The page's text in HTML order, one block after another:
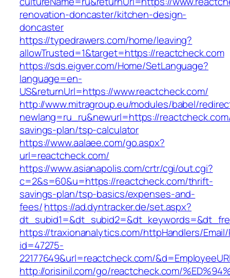
renovation-doncaster/kitchen-design-
doncaster
https://typedrawers.com/home/leaving?
allowTrusted=1&target=https://reactcheck.com
https://sds.eigver.com/Home/SetLanguage?
language=en-
US&returnUrl=https://www.reactcheck.com/
http://www.mitragroup.eu/modules/babel/
newlang=ru_ru&newurl=https://
savings-plan/tsp-calculator
https://www.aalaee.com/go.aspx?
url=reactcheck.com/
https://www.asianapolis.com/crtr/cgi/out.cgi?
c=2&s=60&u=https://reactcheck.com/thrift-
savings-plan/tsp-basics/expenses-and-
fees/https://ad.dyntracker.de/set.aspx?
https://traxionanalytics.com/httpHandlers/
id=47275-
22177649&url=reactcheck.com/
http://orisinil.com/go/reactcheck.com/